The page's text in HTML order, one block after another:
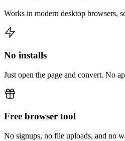
Works in modern desktop browsers,
No installs
Just open the page and convert. No
Free browser tool
No signups, no file uploads, and no